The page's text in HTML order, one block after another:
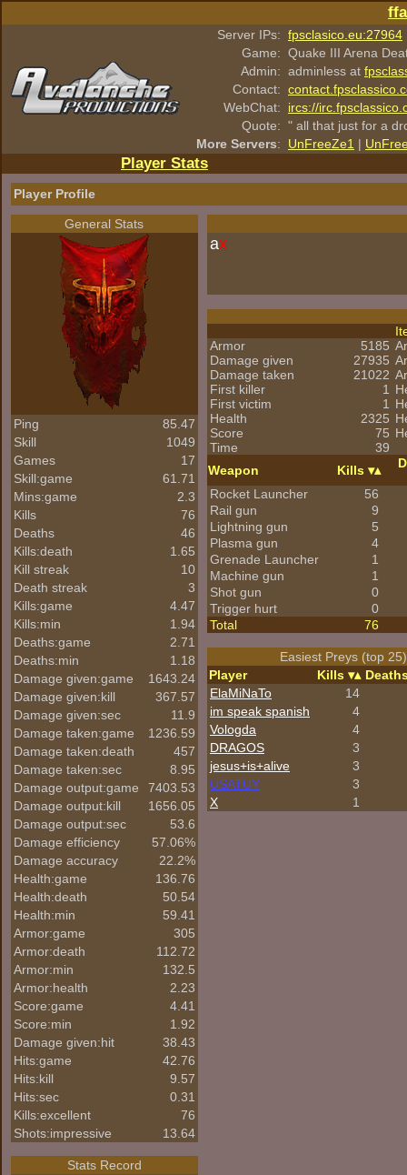
Server IPs: fpsclasico.eu:27964
Game: Quake III Arena
Admin: adminless at
Contact:
WebChat:
ircs://
Quote: " all that just for a
More Servers: UnFreeZe1 |
Player Stats
Player Profile
General Stats
Ping
85.47
Skill
1049
Games
17
Skill:game
61.71
Mins:game
2.3
Kills
76
Deaths
46
Kills:death
1.65
Kill streak
10
Death streak
3
Kills:game
4.47
Kills:min
1.94
Deaths:game
2.71
Deaths:min
1.18
Damage given:game
1643.24
Damage given:kill
367.57
Damage given:sec
11.9
Damage taken:game
1236.59
Damage taken:death
457
Damage taken:sec
8.95
Damage output:game
7403.53
Damage output:kill
1656.05
Damage output:sec
53.6
Damage efficiency
57.06%
Damage accuracy
22.2%
Health:game
136.76
Health:death
50.54
Health:min
59.41
Armor:game
305
Armor:death
112.72
Armor:min
132.5
Armor:health
2.23
Score:game
4.41
Score:min
1.92
Damage given:hit
38.43
Hits:game
42.76
Hits:kill
9.57
Hits:sec
0.31
Kills:excellent
76
Shots:impressive
13.64
Stats Record
ax
Armor
5185
Damage given
27935
Damage taken
21022
First killer
1
First victim
1
Health
2325
Score
75
Time
39
Weapon Kills
Rocket Launcher
56
Rail gun
9
Lightning gun
5
Plasma gun
4
Grenade Launcher
1
Machine gun
1
Shot gun
0
Trigger hurt
0
Total
76
Easiest Preys (top 25)
Player
Kills
ElaMiNaTo
14
im speak spanish
4
Vologda
4
DRAGOS
3
jesus+is+alive
3
USATUY
3
X
1